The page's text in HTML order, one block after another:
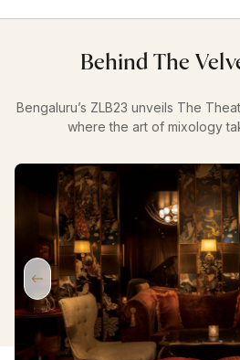
Behind The
Bengaluru’s ZLB23 unveils The
where the art of mixology